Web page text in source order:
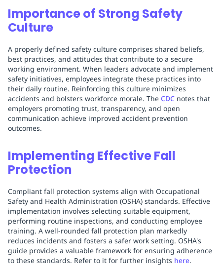
Importance of Strong Safety
Culture
A properly defined safety culture comprises shared beliefs,
best practices, and attitudes that contribute to a secure
working environment. When leaders advocate and implement
safety initiatives, employees integrate these practices into
their daily routine. Reinforcing this culture minimizes
accidents and bolsters workforce morale. The CDC notes that
employers promoting trust, transparency, and open
communication achieve improved accident prevention
outcomes.
Implementing Effective Fall
Protection
Compliant fall protection systems align with Occupational
Safety and Health Administration (OSHA) standards. Effective
implementation involves selecting suitable equipment,
performing routine inspections, and conducting employee
training. A well-rounded fall protection plan markedly
reduces incidents and fosters a safer work setting. OSHA's
guide provides a valuable framework for ensuring adherence
to these standards. Refer to it for further insights here.